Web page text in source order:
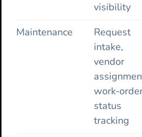
visibility
Maintenance
Request
intake,
vendor
work-
status
tracking